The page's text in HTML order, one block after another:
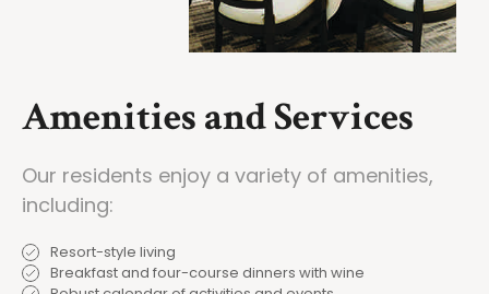
Amenities and Services
Our residents enjoy a variety of amenities,
including:
Resort-style living
Breakfast and four-course dinners with wine